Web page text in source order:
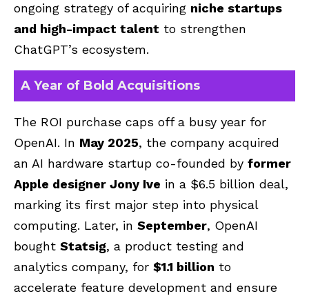
ongoing strategy of acquiring niche startups
and high-impact talent to strengthen
ChatGPT’s ecosystem.
A Year of Bold Acquisitions
The ROI purchase caps off a busy year for
OpenAI. In May 2025, the company acquired
an AI hardware startup co-founded by former
Apple designer Jony Ive in a $6.5 billion deal,
marking its first major step into physical
computing. Later, in September, OpenAI
bought Statsig, a product testing and
analytics company, for $1.1 billion to
accelerate feature development and ensure